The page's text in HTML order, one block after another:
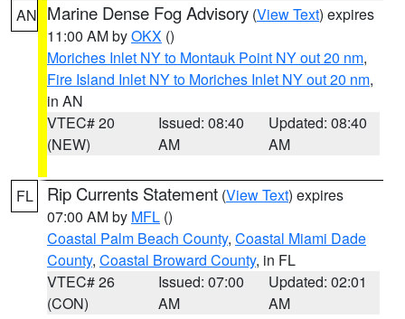
AN Marine Dense Fog Advisory (View Text) expires
11:00 AM byOKX ()
Moriches Inlet NY to Montauk Point NY out 20 nm,
Fire Island Inlet NY to Moriches Inlet NY out 20 nm,
in AN
VTEC# 20
(NEW)
Issued: 08:40
AM
Updated: 08:40
AM
FL Rip Currents Statement (View Text) expires
07:00 AM by MFL ()
Coastal Palm Beach County, Coastal Miami Dade
County, Coastal Broward County, in FL
VTEC# 26
(CON)
Issued: 07:00
AM
Updated: 02:01
AM